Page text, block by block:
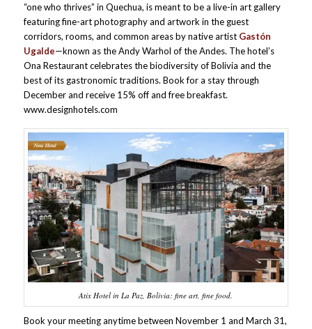
“one who thrives” in Quechua, is meant to be a live-in art gallery
featuring fine-art photography and artwork in the guest
corridors, rooms, and common areas by native artist Gastón
Ugalde—known as the Andy Warhol of the Andes. The hotel’s
Ona Restaurant celebrates the biodiversity of Bolivia and the
best of its gastronomic traditions. Book for a stay through
December and receive 15% off and free breakfast.
www.designhotels.com
Atix Hotel in La Paz, Bolivia: fine art, fine food.
Book your meeting anytime between November 1 and March 31,